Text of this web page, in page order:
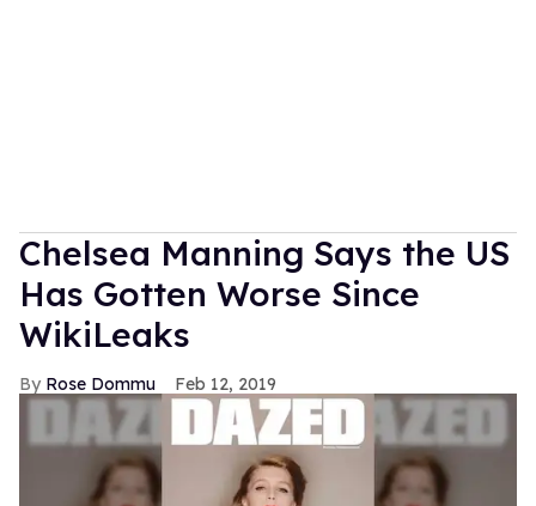
Chelsea Manning Says the US
Has Gotten Worse Since
WikiLeaks
Rose Dommu Feb 12, 2019